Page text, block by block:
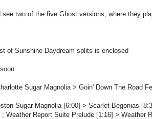
see two of the five Ghost versions, where they
of Sunshine Daydream splits is enclosed
Sugar Magnolia > Goin' Down The Road
Sugar Magnolia [6:00] > Scarlet Begonias
Weather Report Suite Prelude [1:16] >